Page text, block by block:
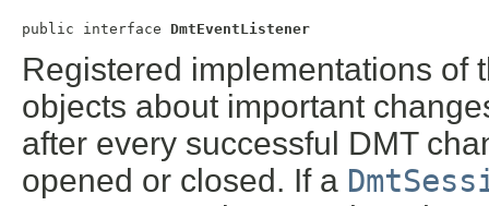
public interface DmtEventListener
Registered implementations of
objects about important
after every successful DMT
opened or closed. If a